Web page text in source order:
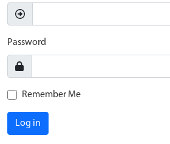
Password
Remember Me
Log in